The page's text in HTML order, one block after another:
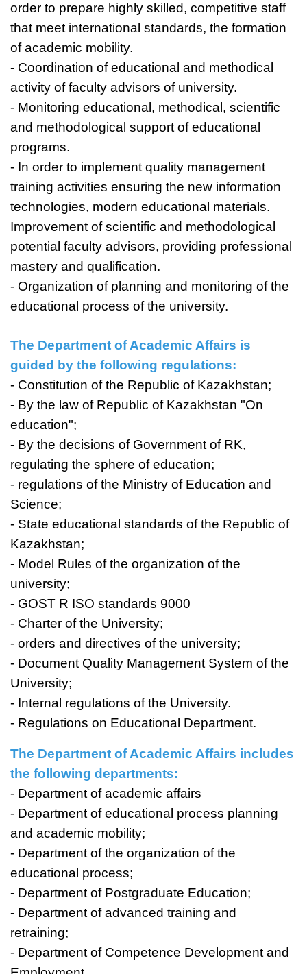
order to prepare highly skilled, competitive staff
that meet international standards, the formation
of academic mobility.
- Coordination of educational and methodical
activity of faculty advisors of university.
- Monitoring educational, methodical, scientific
and methodological support of educational
programs.
- In order to implement quality management
training activities ensuring the new information
technologies, modern educational materials.
Improvement of scientific and methodological
potential faculty advisors, providing professional
mastery and qualification.
- Organization of planning and monitoring of the
educational process of the university.
The Department of Academic Affairs is
guided by the following regulations:
- Constitution of the Republic of Kazakhstan;
- By the law of Republic of Kazakhstan "On
education";
- By the decisions of Government of RK,
regulating the sphere of education;
- regulations of the Ministry of Education and
Science;
- State educational standards of the Republic of
Kazakhstan;
- Model Rules of the organization of the
university;
- GOST R ISO standards 9000
- Charter of the University;
- orders and directives of the university;
- Document Quality Management System of the
University;
- Internal regulations of the University.
- Regulations on Educational Department.
The Department of Academic Affairs includes
the following departments:
- Department of academic affairs
- Department of educational process planning
and academic mobility;
- Department of the organization of the
educational process;
- Department of Postgraduate Education;
- Department of advanced training and
retraining;
- Department of Competence Development and